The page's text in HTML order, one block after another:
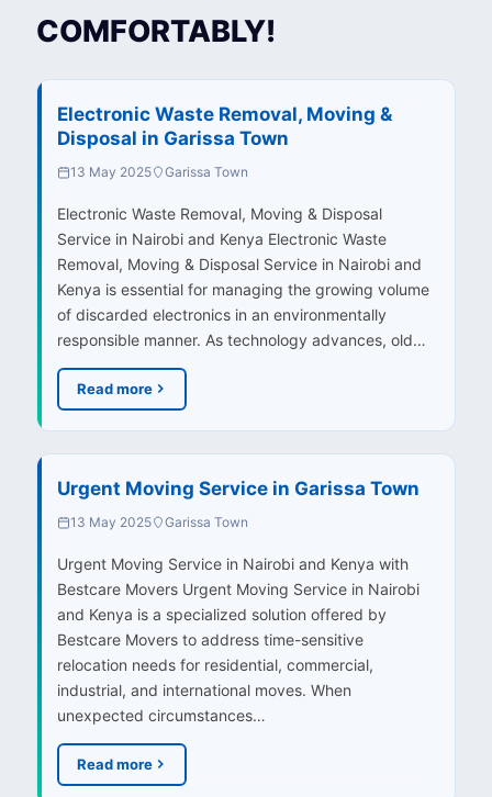
COMFORTABLY!
Electronic Waste Removal, Moving &
Disposal in Garissa Town
13 May 2025 Garissa Town
Electronic Waste Removal, Moving & Disposal
Service in Nairobi and Kenya Electronic Waste
Removal, Moving & Disposal Service in Nairobi and
Kenya is essential for managing the growing volume
of discarded electronics in an environmentally
responsible manner. As technology advances, old…
Read more
Urgent Moving Service in Garissa Town
13 May 2025 Garissa Town
Urgent Moving Service in Nairobi and Kenya with
Bestcare Movers Urgent Moving Service in Nairobi
and Kenya is a specialized solution offered by
Bestcare Movers to address time-sensitive
relocation needs for residential, commercial,
industrial, and international moves. When
unexpected circumstances…
Read more